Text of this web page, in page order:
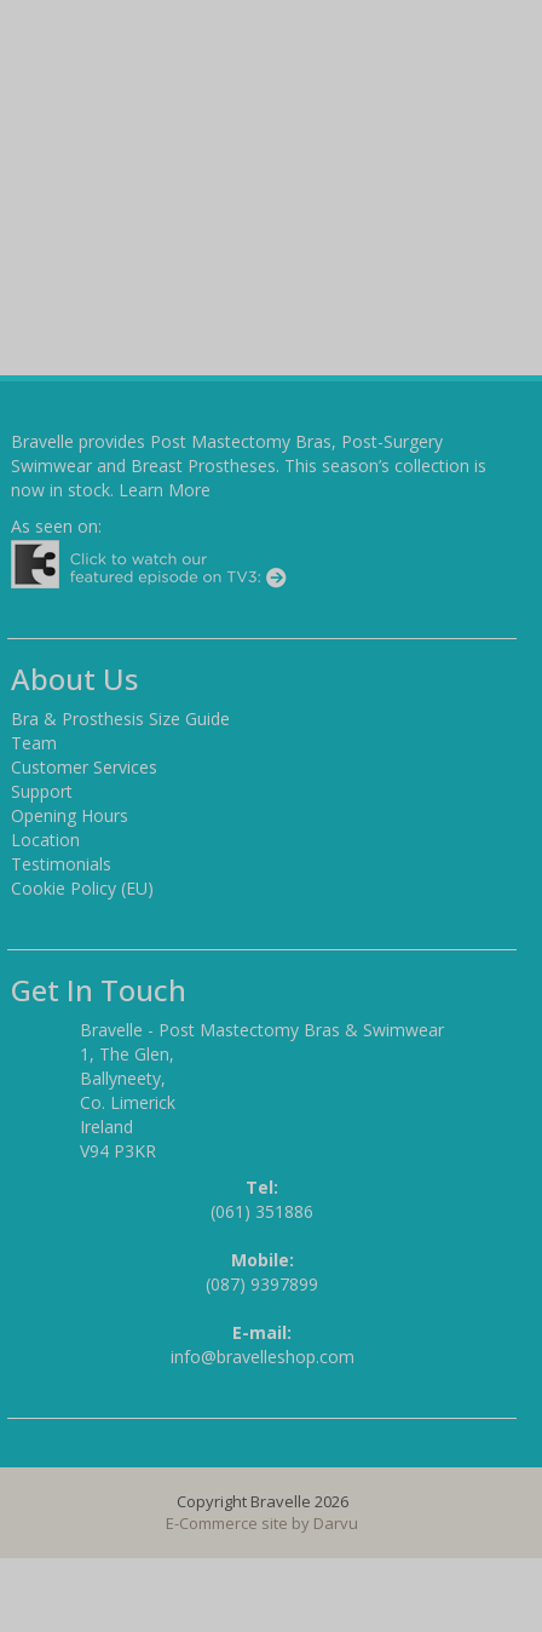
Bravelle provides Post Mastectomy Bras, Post-Surgery
Swimwear and Breast Prostheses. This season’s collection is
now in stock. Learn More
As seen on:
About Us
Bra & Prosthesis Size Guide
Team
Customer Services
Support
Opening Hours
Location
Testimonials
Cookie Policy (EU)
Get In Touch
Bravelle - Post Mastectomy Bras & Swimwear
1, The Glen,
Ballyneety,
Co. Limerick
Ireland
V94 P3KR
Tel:
(061) 351886
Mobile:
(087) 9397899
E-mail:
info@bravelleshop.com
Copyright Bravelle 2026
E-Commerce site by Darvu